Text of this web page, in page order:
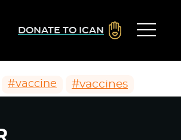
DONATE TO ICAN
#vaccine #vaccines